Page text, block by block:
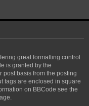
great formatting control
is granted by the
post basis from the posting
tags are enclosed in square
on BBCode see the